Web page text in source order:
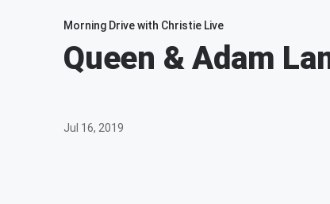
Morning Drive with Christie Live
Queen & Adam
Jul 16, 2019